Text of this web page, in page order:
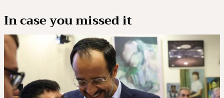
In case you missed it